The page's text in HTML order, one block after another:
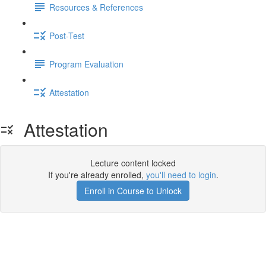
Resources & References
Post-Test
Program Evaluation
Attestation
Attestation
Lecture content locked
If you're already enrolled, you'll need to login.
Enroll in Course to Unlock